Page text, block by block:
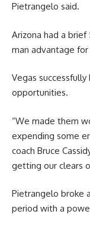
Pietrangelo said.
Arizona had a
man advantage for
Vegas
opportunities.
“We made them
expending some
coach Bruce
getting our clears
Pietrangelo broke
period with a